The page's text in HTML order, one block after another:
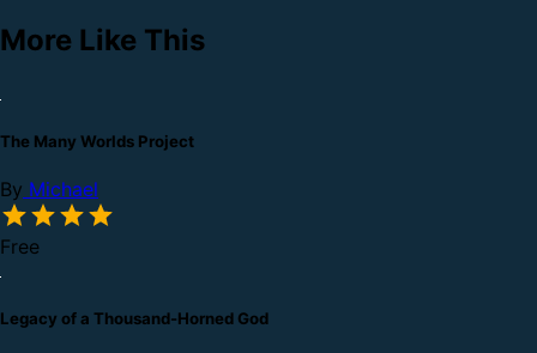
More Like This
The Many Worlds Project
By Michael
Free
Legacy of a Thousand-Horned God